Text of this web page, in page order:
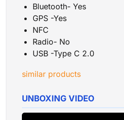
Bluetooth- Yes
GPS -Yes
NFC
Radio- No
USB -Type C 2.0
similar products
UNBOXING VIDEO